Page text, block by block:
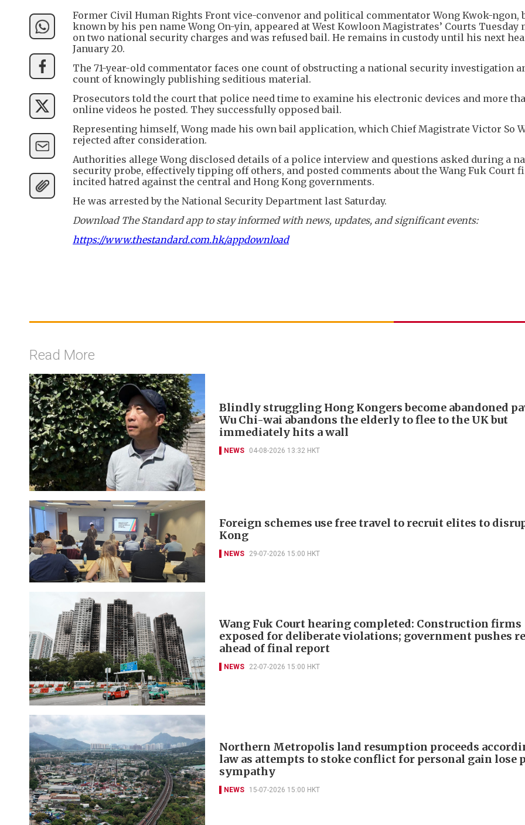
Former Civil Human Rights Front vice-convenor and political commentator Wong Kwok-ngon,
known by his pen name Wong On-yin, appeared at West Kowloon Magistrates’ Courts Tuesday
on two national security charges and was refused bail. He remains in custody until his next
January 20.
The 71-year-old commentator faces one count of obstructing a national security investigation
count of knowingly publishing seditious material.
Prosecutors told the court that police need time to examine his electronic devices and more
online videos he posted. They successfully opposed bail.
Representing himself, Wong made his own bail application, which Chief Magistrate Victor So
rejected after consideration.
Authorities allege Wong disclosed details of a police interview and questions asked during a
security probe, effectively tipping off others, and posted comments about the Wang Fuk Court
incited hatred against the central and Hong Kong governments.
He was arrested by the National Security Department last Saturday.
Download The Standard app to stay informed with news, updates, and significant events:
https://www.thestandard.com.hk/appdownload
Read More
Blindly struggling Hong Kongers become abandoned
Wu Chi-wai abandons the elderly to flee to the UK but
immediately hits a wall
NEWS 04-08-2026 13:32 HKT
Foreign schemes use free travel to recruit elites to
Kong
NEWS 29-07-2026 15:00 HKT
Wang Fuk Court hearing completed: Construction firms
exposed for deliberate violations; government pushes
ahead of final report
NEWS 22-07-2026 15:00 HKT
Northern Metropolis land resumption proceeds
law as attempts to stoke conflict for personal gain lose
sympathy
NEWS 15-07-2026 15:00 HKT